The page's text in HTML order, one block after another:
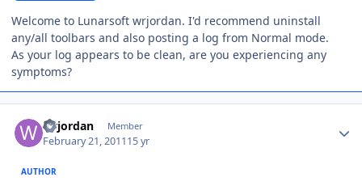
Welcome to Lunarsoft wrjordan. I'd recommend uninstall
any/all toolbars and also posting a log from Normal mode.
As your log appears to be clean, are you experiencing any
symptoms?
wrjordan Member
February 21, 201115 yr
AUTHOR